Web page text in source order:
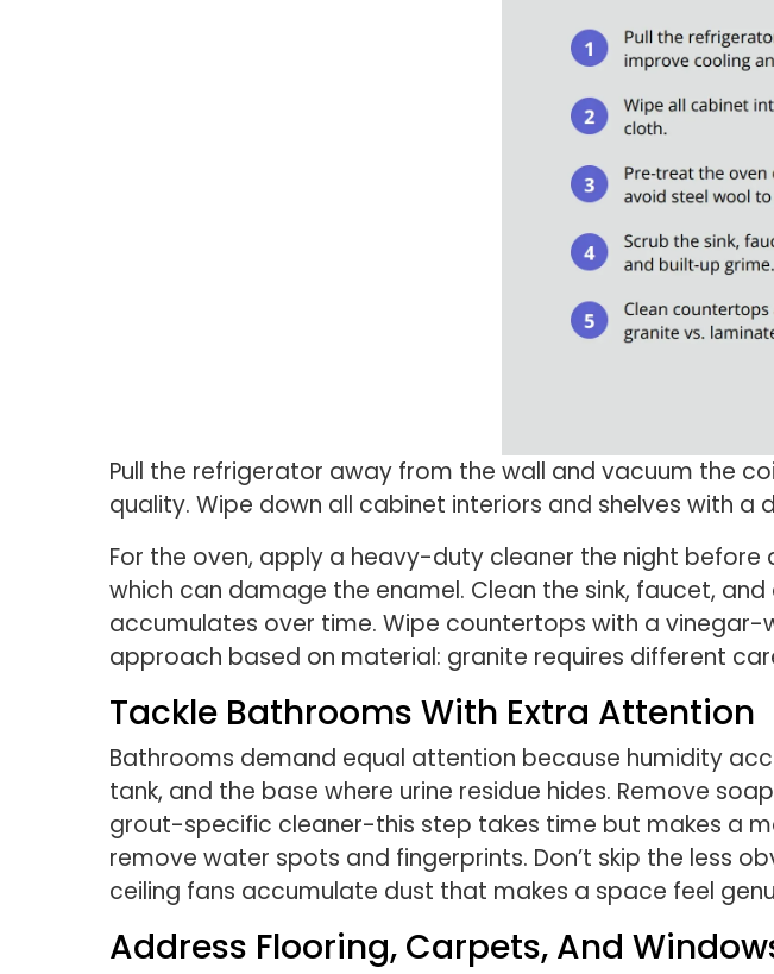
Pull the refrigerator away from the wall and vacuum the
quality. Wipe down all cabinet interiors and shelves with
For the oven, apply a heavy-duty cleaner the night
which can damage the enamel. Clean the sink, faucet,
accumulates over time. Wipe countertops with a
approach based on material: granite requires different
Tackle Bathrooms With Extra Attention
Bathrooms demand equal attention because humidity
tank, and the base where urine residue hides. Remove
grout-specific cleaner-this step takes time but makes a
remove water spots and fingerprints. Don’t skip the less
ceiling fans accumulate dust that makes a space feel
Address Flooring, Carpets, And